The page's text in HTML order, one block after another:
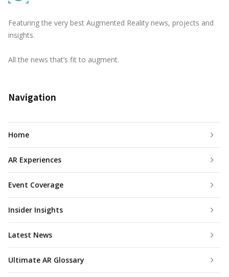
Featuring the very best Augmented Reality news, projects and
insights.
All the news that’s fit to augment.
Navigation
Home
AR Experiences
Event Coverage
Insider Insights
Latest News
Ultimate AR Glossary